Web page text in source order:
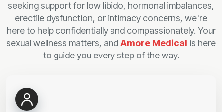
seeking support for low libido, hormonal imbalances,
erectile dysfunction, or intimacy concerns, we're
here to help confidentially and compassionately. Your
sexual wellness matters, andAmore Medical is here
to guide you every step of the way.